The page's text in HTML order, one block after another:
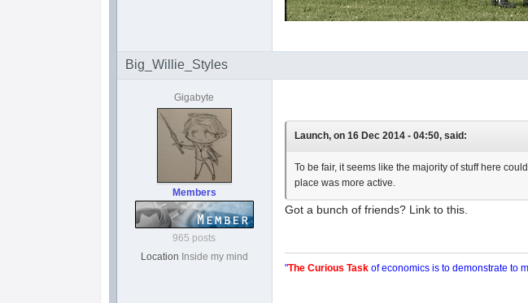
Big_Willie_Styles
Gigabyte
Members
965 posts
Location Inside my mind
Launch, on 16 Dec 2014 - 04:50, said:
To be fair, it seems like the majority of stuff here
place was more active.
Got a bunch of friends? Link to this.
"The Curious Task of economics is to demonstrate to